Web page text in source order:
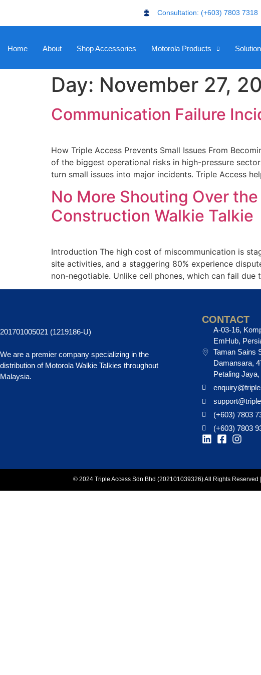
Consultation: (+603) 7803 7318
Home About Shop Accessories Motorola Products
Day: November 27,
Communication Failure
How Triple Access Prevents Small Issues From
of the biggest operational risks in high-pressure
turn small issues into major incidents. Triple Access
No More Shouting Over
Construction Walkie Talkie
Introduction The high cost of miscommunication is
site activities, and a staggering 80% experience
non-negotiable. Unlike cell phones, which can fail
201701005021 (1219186-U)
We are a premier company specializing in the
distribution of Motorola Walkie Talkies throughout
Malaysia.
CONTACT
A-03-16,
EmHub,
Taman Sains
Damansara,
Petaling
(+603) 7803
(+603) 7803
© 2024 Triple Access Sdn Bhd (202101039326) All Rights